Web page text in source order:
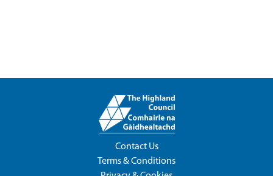
Contact Us
Terms & Conditions